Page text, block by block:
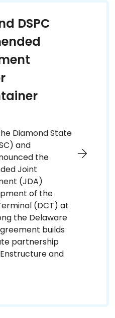
DSPC
Diamond State
and
the
Joint
(JDA)
of the
(DCT) at
the Delaware
builds
partnership
and